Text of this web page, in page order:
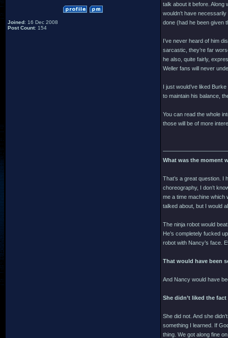
Joined: 16 Dec 2008
Post Count: 154
talk about it before. Along
wouldn’t have
done (had he been given
I’ve never heard of him
sarcastic, they’re far
he also, quite fairly,
Weller fans will never
I just would’ve liked
to maintain his balance,
You can read the whole
those will be of more
What was the moment
That’s a great question. I
choreography, I don’t
me a time machine which
talked about, but I would
The ninja robot would
He’s completely fucked
robot with Nancy’s face.
That would have been
And Nancy would have
She didn’t liked the
She did not. And she
something I learned. If
thing. We got along fine